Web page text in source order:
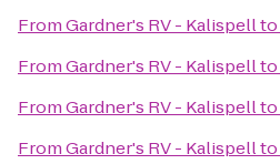
FromGardner's RV - Kalispellto
FromGardner's RV - Kalispellto
FromGardner's RV - Kalispellto
FromGardner's RV - Kalispellto